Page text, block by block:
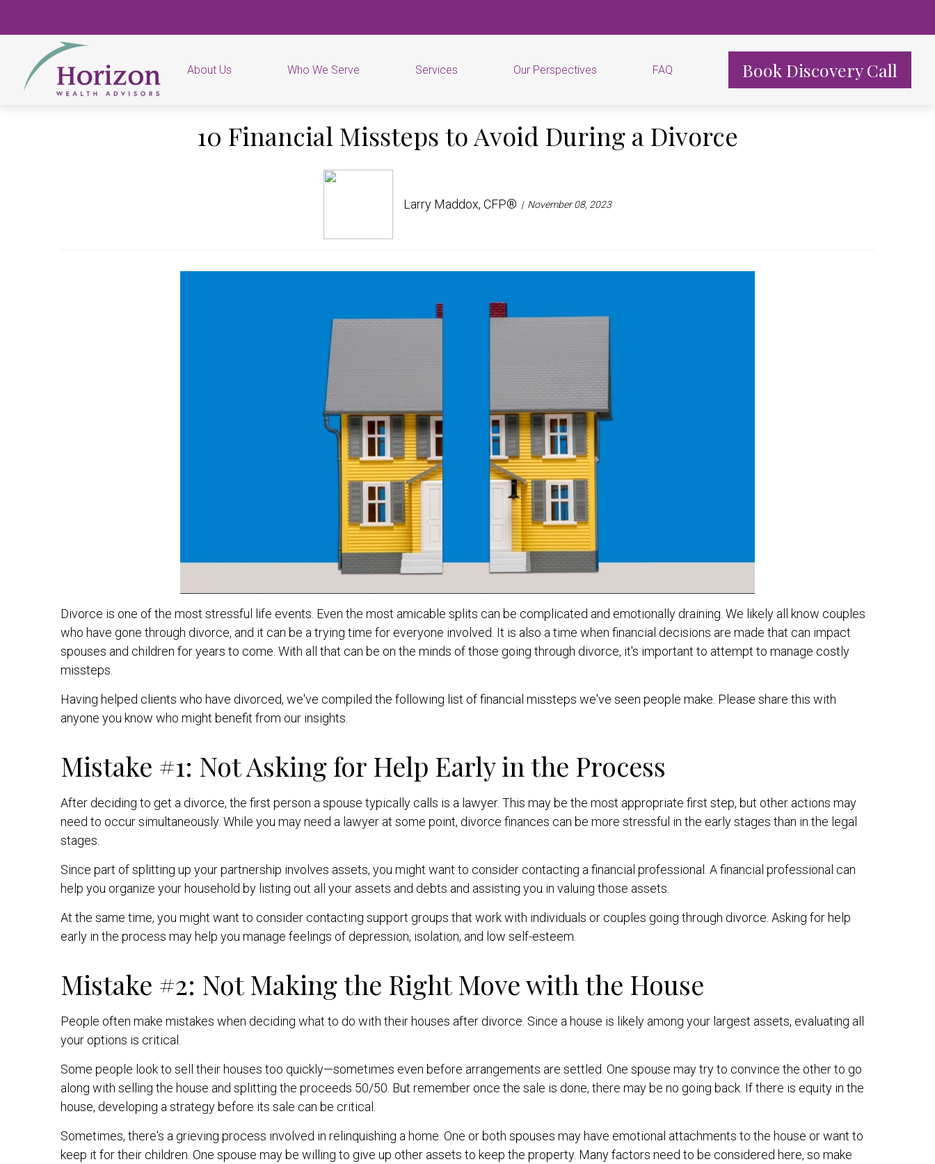
About Us Who We Serve Services Our Perspectives FAQ Book Discovery Call
10 Financial Missteps to Avoid During a Divorce
Larry Maddox, CFP® November 08, 2023
Divorce is one of the most stressful life events. Even the most amicable splits can be complicated and emotionally draining. We likely all know couples
who have gone through divorce, and it can be a trying time for everyone involved. It is also a time when financial decisions are made that can impact
spouses and children for years to come. With all that can be on the minds of those going through divorce, it's important to attempt to manage costly
missteps.
Having helped clients who have divorced, we've compiled the following list of financial missteps we've seen people make. Please share this with
anyone you know who might benefit from our insights.
Mistake #1: Not Asking for Help Early in the Process
After deciding to get a divorce, the first person a spouse typically calls is a lawyer. This may be the most appropriate first step, but other actions may
need to occur simultaneously. While you may need a lawyer at some point, divorce finances can be more stressful in the early stages than in the legal
stages.
Since part of splitting up your partnership involves assets, you might want to consider contacting a financial professional. A financial professional can
help you organize your household by listing out all your assets and debts and assisting you in valuing those assets.
At the same time, you might want to consider contacting support groups that work with individuals or couples going through divorce. Asking for help
early in the process may help you manage feelings of depression, isolation, and low self-esteem.
Mistake #2: Not Making the Right Move with the House
People often make mistakes when deciding what to do with their houses after divorce. Since a house is likely among your largest assets, evaluating all
your options is critical.
Some people look to sell their houses too quickly—sometimes even before arrangements are settled. One spouse may try to convince the other to go
along with selling the house and splitting the proceeds 50/50. But remember once the sale is done, there may be no going back. If there is equity in the
house, developing a strategy before its sale can be critical.
Sometimes, there's a grieving process involved in relinquishing a home. One or both spouses may have emotional attachments to the house or want to
keep it for their children. One spouse may be willing to give up other assets to keep the property. Many factors need to be considered here, so make